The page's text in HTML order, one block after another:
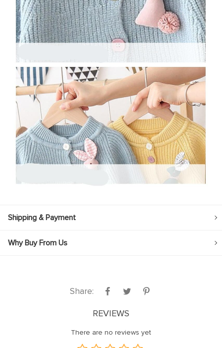
Shipping & Payment
Why Buy From Us
Share:
REVIEWS
There are no reviews yet